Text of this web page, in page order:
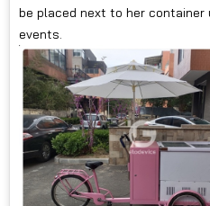
be placed next to her
events.